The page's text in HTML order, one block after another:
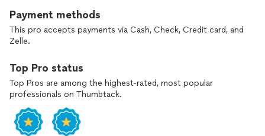
Payment methods
This pro accepts payments via Cash, Check, Credit card, and
Zelle.
Top Pro status
Top Pros are among the highest-rated, most popular
professionals on Thumbtack.